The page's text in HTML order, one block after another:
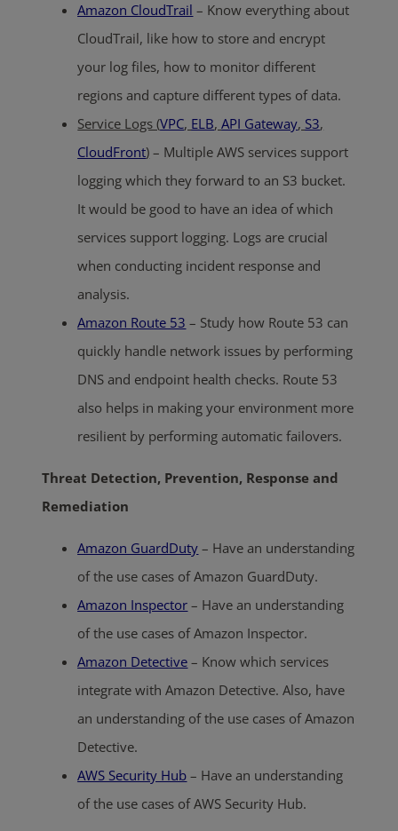
Amazon CloudTrail – Know everything about
CloudTrail, like how to store and encrypt
your log files, how to monitor different
regions and capture different types of data.
Service Logs (VPC, ELB,API Gateway, S3,
CloudFront) – Multiple AWS services support
logging which they forward to an S3 bucket.
It would be good to have an idea of which
services support logging. Logs are crucial
when conducting incident response and
analysis.
Amazon Route 53 – Study how Route 53 can
quickly handle network issues by performing
DNS and endpoint health checks. Route 53
also helps in making your environment more
resilient by performing automatic failovers.
Threat Detection, Prevention, Response and
Remediation
Amazon GuardDuty – Have an understanding
of the use cases of Amazon GuardDuty.
Amazon Inspector – Have an understanding
of the use cases of Amazon Inspector.
Amazon Detective – Know which services
integrate with Amazon Detective. Also, have
an understanding of the use cases of Amazon
Detective.
AWS Security Hub – Have an understanding
of the use cases of AWS Security Hub.